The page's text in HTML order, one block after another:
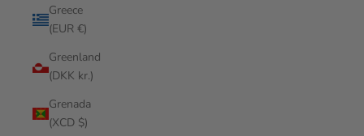
Greece
(EUR €)
Greenland
(DKK kr.)
Grenada
(XCD $)